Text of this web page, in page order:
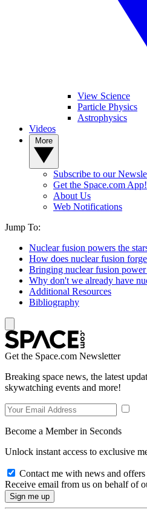
View Science
Particle Physics
Astrophysics
Videos
Subscribe to our
Get the Space.com App!
About Us
Web Notifications
Jump To:
Nuclear fusion powers the
How does nuclear fusion
Bringing nuclear fusion
Why don't we already have
Additional Resources
Bibliography
Get the Space.com Newsletter
Breaking space news, the latest
skywatching events and more!
Become a Member in Seconds
Unlock instant access to exclusive
Contact me with news and
Receive email from us on behalf of